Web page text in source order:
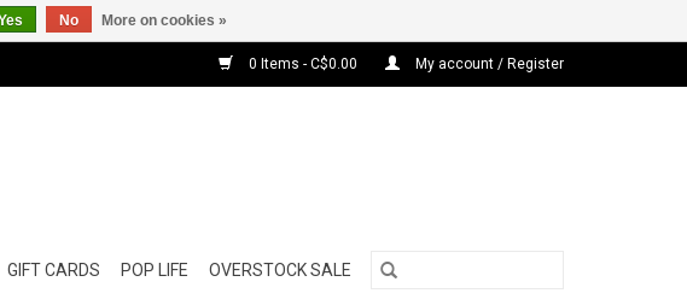
0 Items - C$0.00 My account / Register
GIFT CARDS POP LIFE OVERSTOCK SALE
No More on cookies »